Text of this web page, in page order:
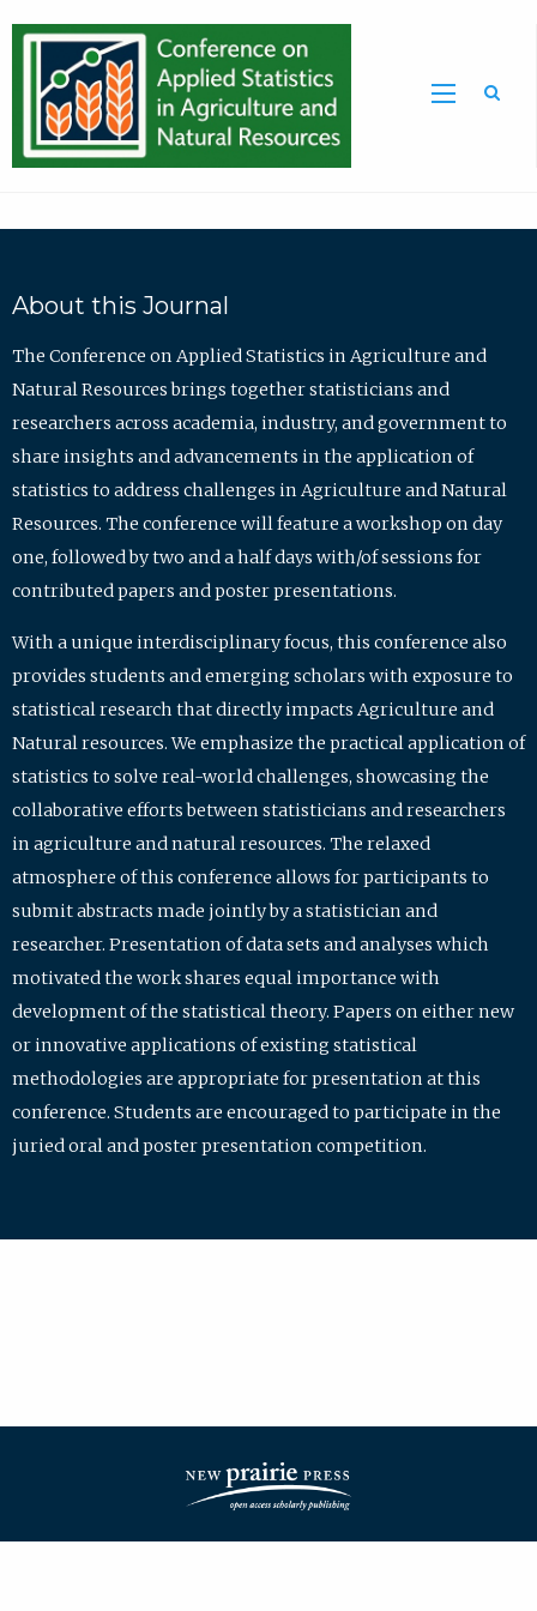
About this Journal
The Conference on Applied Statistics in Agriculture and
Natural Resources brings together statisticians and
researchers across academia, industry, and government to
share insights and advancements in the application of
statistics to address challenges in Agriculture and Natural
Resources. The conference will feature a workshop on day
one, followed by two and a half days with/of sessions for
contributed papers and poster presentations.
With a unique interdisciplinary focus, this conference also
provides students and emerging scholars with exposure to
statistical research that directly impacts Agriculture and
Natural resources. We emphasize the practical application of
statistics to solve real-world challenges, showcasing the
collaborative efforts between statisticians and researchers
in agriculture and natural resources. The relaxed
atmosphere of this conference allows for participants to
submit abstracts made jointly by a statistician and
researcher. Presentation of data sets and analyses which
motivated the work shares equal importance with
development of the statistical theory. Papers on either new
or innovative applications of existing statistical
methodologies are appropriate for presentation at this
conference. Students are encouraged to participate in the
juried oral and poster presentation competition.